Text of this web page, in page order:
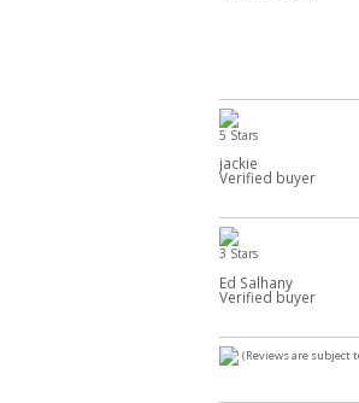
5 Stars
jackie
Verified buyer
3 Stars
Ed Salhany
Verified buyer
(Reviews are subject